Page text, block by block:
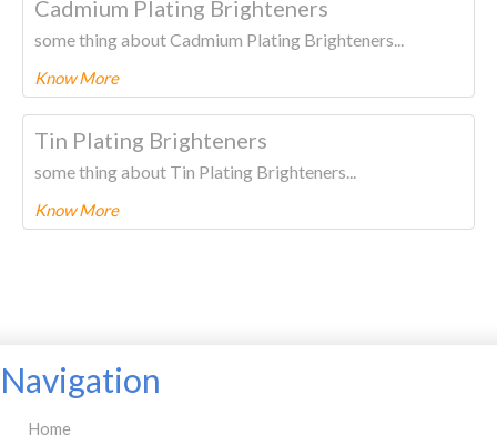
Cadmium Plating Brighteners
some thing about Cadmium Plating Brighteners...
Know More
To know more about this product PleaseCLICK HERE.
Tin Plating Brighteners
some thing about Tin Plating Brighteners...
Know More
Navigation
Home